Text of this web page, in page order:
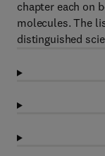
chapter each on
molecules. The
distinguished